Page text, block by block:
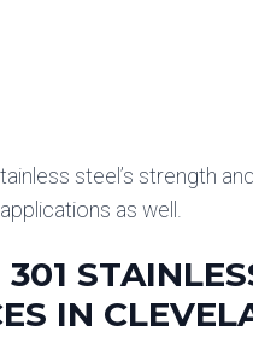
steel’s strength
as well.
IN